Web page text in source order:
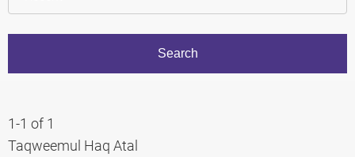
1-1 of 1
Taqweemul Haq Atal